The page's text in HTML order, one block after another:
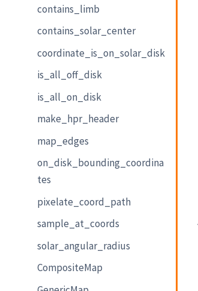
contains_limb
contains_solar_center
coordinate_is_on_solar_disk
is_all_off_disk
is_all_on_disk
make_hpr_header
map_edges
on_disk_bounding_coordina
tes
pixelate_coord_path
sample_at_coords
solar_angular_radius
CompositeMap